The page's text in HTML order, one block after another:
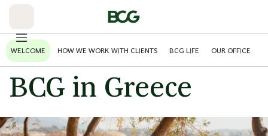
WELCOME HOW WE WORK WITH CLIENTS BCG LIFE OUR OFFICE
BCG in Greece